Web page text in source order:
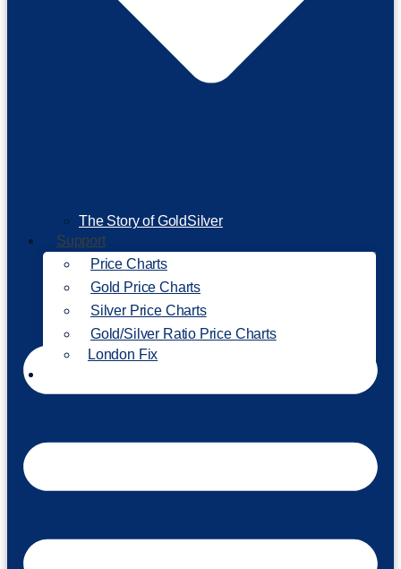
The Story of GoldSilver
Support
Price Charts
Gold Price Charts
Silver Price Charts
Gold/Silver Ratio Price Charts
London Fix